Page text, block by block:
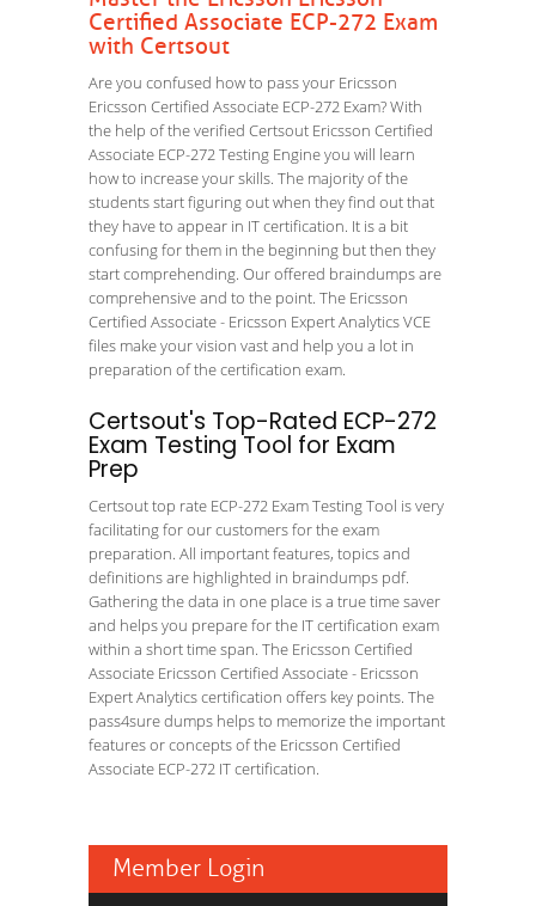
Certified Associate ECP-272 Exam
with Certsout
Are you confused how to pass your Ericsson
Ericsson Certified Associate ECP-272 Exam? With
the help of the verified Certsout Ericsson Certified
Associate ECP-272 Testing Engine you will learn
how to increase your skills. The majority of the
students start figuring out when they find out that
they have to appear in IT certification. It is a bit
confusing for them in the beginning but then they
start comprehending. Our offered braindumps are
comprehensive and to the point. The Ericsson
Certified Associate - Ericsson Expert Analytics VCE
files make your vision vast and help you a lot in
preparation of the certification exam.
Certsout's Top-Rated ECP-272
Exam Testing Tool for Exam
Prep
Certsout top rate ECP-272 Exam Testing Tool is very
facilitating for our customers for the exam
preparation. All important features, topics and
definitions are highlighted in braindumps pdf.
Gathering the data in one place is a true time saver
and helps you prepare for the IT certification exam
within a short time span. The Ericsson Certified
Associate Ericsson Certified Associate - Ericsson
Expert Analytics certification offers key points. The
pass4sure dumps helps to memorize the important
features or concepts of the Ericsson Certified
Associate ECP-272 IT certification.
Member Login